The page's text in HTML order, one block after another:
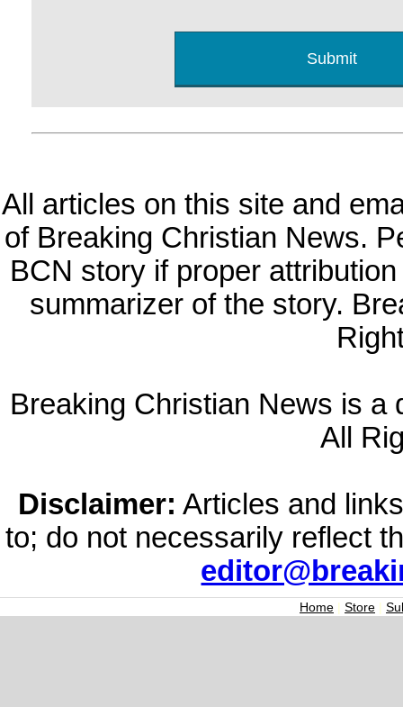
All articles on this site and
of Breaking Christian News.
BCN story if proper
summarizer of the story.
Breaking Christian News is a
All
Disclaimer: Articles and
to; do not necessarily reflect
Home | Store |